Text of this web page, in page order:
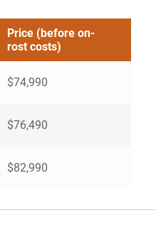
Price (before on-
rost costs)
$74,990
$76,490
$82,990